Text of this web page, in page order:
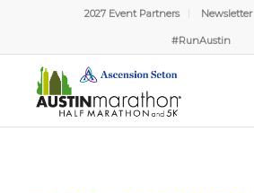
2027 Event Partners Newsletter
#RunAustin